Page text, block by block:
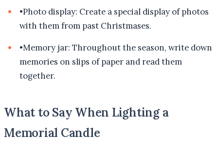
•Photo display: Create a special display of photos
with them from past Christmases.
•Memory jar: Throughout the season, write down
memories on slips of paper and read them
together.
What to Say When Lighting a
Memorial Candle